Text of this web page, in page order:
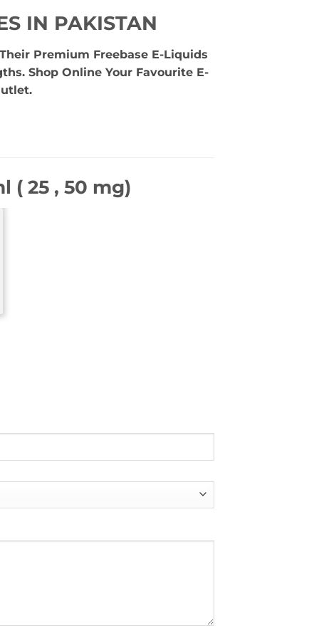
IN PAKISTAN
Premium Freebase E-Liquids
Shop Online Your Favourite E-
( 25 , 50 mg)